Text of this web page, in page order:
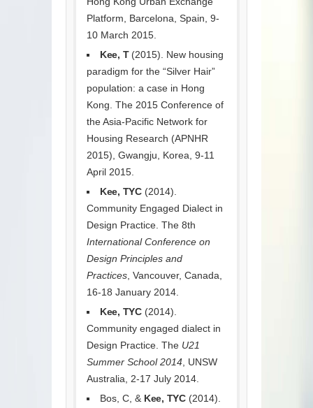
Platform, Barcelona, Spain, 9-
10 March 2015.
Kee, T(2015). New housing
paradigm for the “Silver Hair”
population: a case in Hong
Kong. The 2015 Conference of
the Asia-Pacific Network for
Housing Research (APNHR
2015), Gwangju, Korea, 9-11
April 2015.
Kee, TYC(2014).
Community Engaged Dialect in
Design Practice. The 8th
International Conference on
Design Principles and
Practices , Vancouver, Canada,
16-18 January 2014.
Kee, TYC(2014).
Community engaged dialect in
Design Practice. The U21
Summer School 2014 , UNSW
Australia, 2-17 July 2014.
Bos, C, & Kee, TYC(2014).